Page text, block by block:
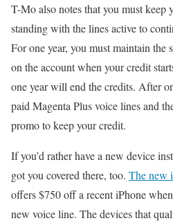
T-Mo also notes that you must keep
standing with the lines active to
For one year, you must maintain the
on the account when your credit
one year will end the credits. After
paid Magenta Plus voice lines and
promo to keep your credit.
If you’d rather have a new device
got you covered there, too. The new
offers $750 off a recent iPhone
new voice line. The devices that